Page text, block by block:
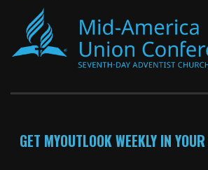
GET MYOUTLOOK WEEKLY IN